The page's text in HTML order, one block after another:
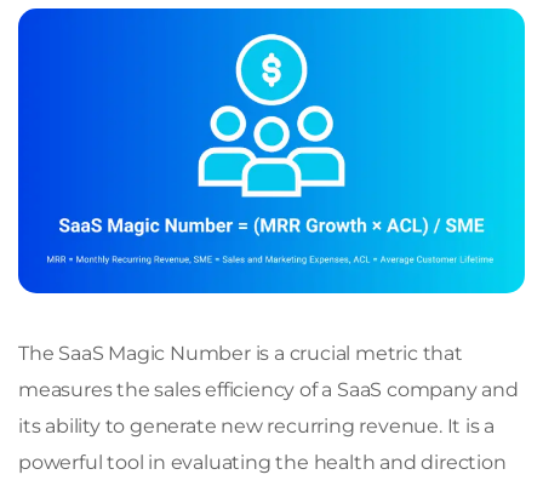
The SaaS Magic Number is a crucial metric that
measures the sales efficiency of a SaaS company and
its ability to generate new recurring revenue. It is a
powerful tool in evaluating the health and direction